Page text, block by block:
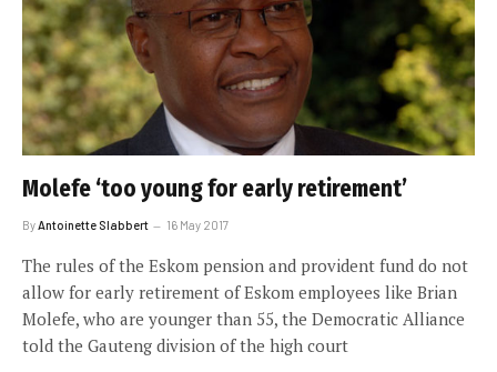
Molefe ‘too young for early retirement’
By Antoinette Slabbert 16 May 2017
The rules of the Eskom pension and provident fund do not
allow for early retirement of Eskom employees like Brian
Molefe, who are younger than 55, the Democratic Alliance
told the Gauteng division of the high court